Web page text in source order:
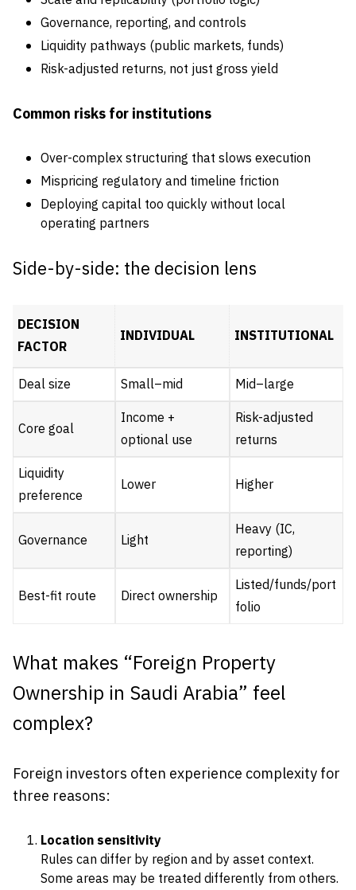
Governance, reporting, and controls
Liquidity pathways (public markets, funds)
Risk-adjusted returns, not just gross yield
Common risks for institutions
Over-complex structuring that slows execution
Mispricing regulatory and timeline friction
Deploying capital too quickly without local
operating partners
Side-by-side: the decision lens
DECISION
FACTOR
INDIVIDUAL INSTITUTIONAL
Deal size Small–mid Mid–large
Core goal
Income +
optional use
Risk-adjusted
returns
Liquidity
preference
Lower Higher
Governance Light
Heavy (IC,
reporting)
Best-fit route Direct ownership
Listed/funds/port
folio
What makes “Foreign Property
Ownership in Saudi Arabia” feel
complex?
Foreign investors often experience complexity for
three reasons:
Location sensitivity
Rules can differ by region and by asset context.
Some areas may be treated differently from others.